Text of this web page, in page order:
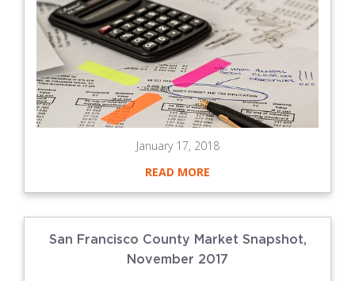
January 17, 2018
READ MORE
San Francisco County Market Snapshot,
November 2017